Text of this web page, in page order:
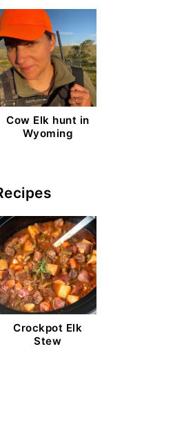
Cow Elk hunt in
Wyoming
Crockpot Elk
Stew